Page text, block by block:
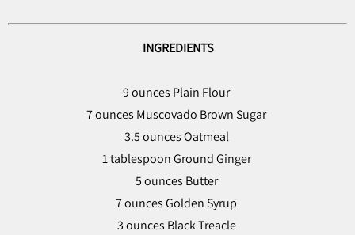
INGREDIENTS
9 ounces Plain Flour
7 ounces Muscovado Brown Sugar
3.5 ounces Oatmeal
1 tablespoon Ground Ginger
5 ounces Butter
7 ounces Golden Syrup
3 ounces Black Treacle